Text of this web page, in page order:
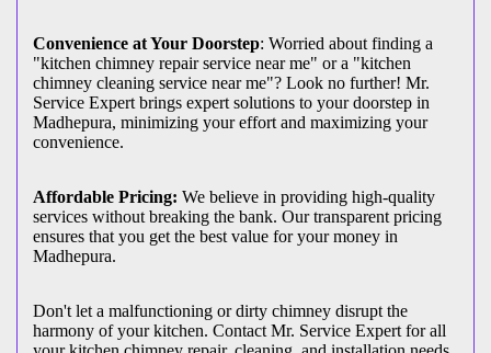
Convenience at Your Doorstep: Worried about finding a
"kitchen chimney repair service near me" or a "kitchen
chimney cleaning service near me"? Look no further! Mr.
Service Expert brings expert solutions to your doorstep in
Madhepura, minimizing your effort and maximizing your
convenience.
Affordable Pricing: We believe in providing high-quality
services without breaking the bank. Our transparent pricing
ensures that you get the best value for your money in
Madhepura.
Don't let a malfunctioning or dirty chimney disrupt the
harmony of your kitchen. Contact Mr. Service Expert for all